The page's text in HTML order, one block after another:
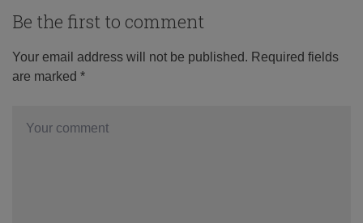
Be the first to comment
Your email address will not be published. Required fields
are marked *